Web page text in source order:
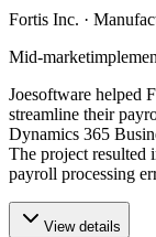
Fortis Inc. ·
Mid-market
Joesoftware helped
streamline their
Dynamics 365
The project resulted
payroll processing
View details